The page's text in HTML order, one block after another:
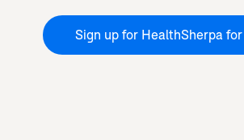
Sign up for HealthSherpa